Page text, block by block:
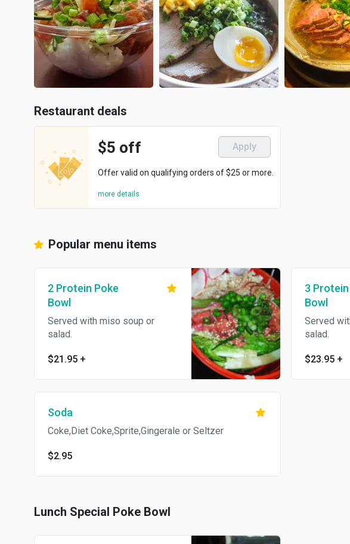
Restaurant deals
$5 off Apply
Offer valid on qualifying orders of $25 or more.
more details
Popular menu items
2 Protein Poke
Bowl
Served with miso soup or
salad.
$21.95 +
3
Bowl
Served
salad.
$23.95 +
Soda
Coke,Diet Coke,Sprite,Gingerale or Seltzer
$2.95
Lunch Special Poke Bowl